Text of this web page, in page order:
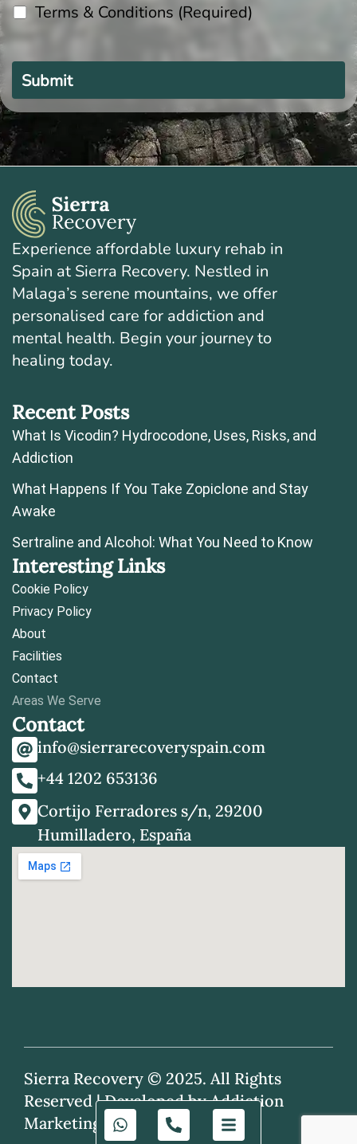
Terms & Conditions (Required)
leave
this
field
empty.
Experience affordable luxury rehab in
Spain at Sierra Recovery. Nestled in
Malaga’s serene mountains, we offer
personalised care for addiction and
mental health. Begin your journey to
healing today.
Recent Posts
What Is Vicodin? Hydrocodone, Uses, Risks, and
Addiction
What Happens If You Take Zopiclone and Stay
Awake
Sertraline and Alcohol: What You Need to Know
Interesting Links
Cookie Policy
Privacy Policy
About
Facilities
Contact
Areas We Serve
Contact
info@sierrarecoveryspain.com
+44 1202 653136
Cortijo Ferradores s/n, 29200
Humilladero, España
Sierra Recovery © 2025. All Rights
Reserved |Developed by Addiction
Marketing Agency